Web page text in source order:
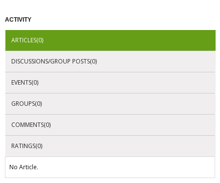
ACTIVITY
ARTICLES(0)
DISCUSSIONS/GROUP POSTS(0)
EVENTS(0)
GROUPS(0)
COMMENTS(0)
RATINGS(0)
No Article.